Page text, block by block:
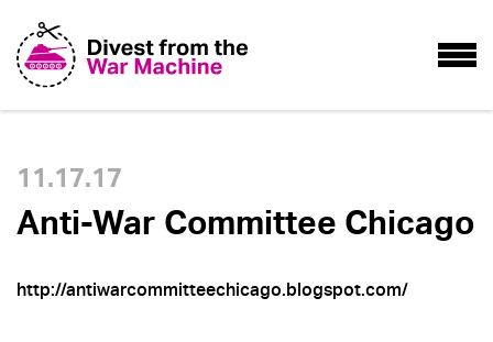
11.17.17
Anti-War Committee Chicago
http://antiwarcommitteechicago.blogspot.com/